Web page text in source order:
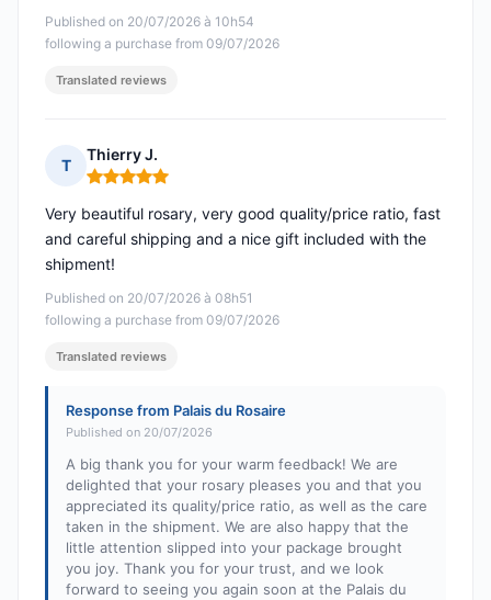
Published on 20/07/2026 à 10h54
following a purchase from 09/07/2026
Translated reviews
T
Thierry J.
Rating: 5 out of 5
Published on 20/07/2026 à 08h51
following a purchase from 09/07/2026
Very beautiful rosary, very good quality/price ratio, fast
and careful shipping and a nice gift included with the
shipment!
Translated reviews
Response from Palais du Rosaire
Published on 20/07/2026
A big thank you for your warm feedback! We are
delighted that your rosary pleases you and that you
appreciated its quality/price ratio, as well as the care
taken in the shipment. We are also happy that the
little attention slipped into your package brought
you joy. Thank you for your trust, and we look
forward to seeing you again soon at the Palais du